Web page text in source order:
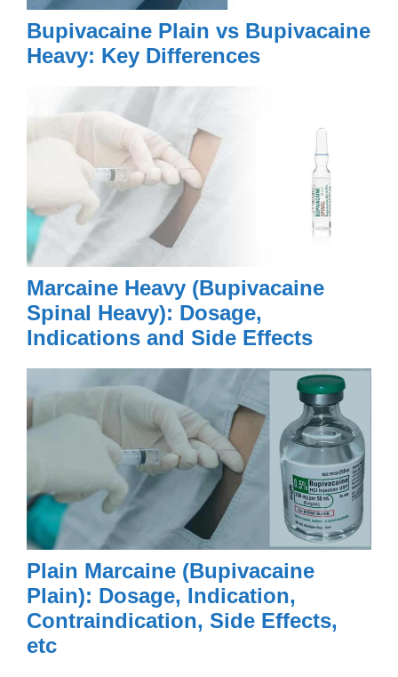
Bupivacaine Plain vs Bupivacaine
Heavy: Key Differences
Marcaine Heavy (Bupivacaine
Spinal Heavy): Dosage,
Indications and Side Effects
Plain Marcaine (Bupivacaine
Plain): Dosage, Indication,
Contraindication, Side Effects,
etc